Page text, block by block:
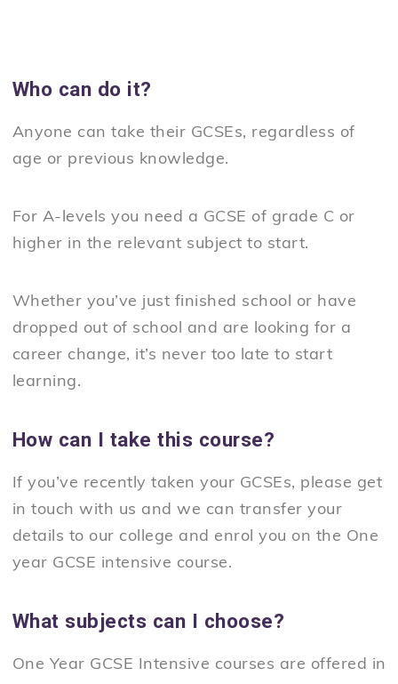
Who can do it?
Anyone can take their GCSEs, regardless of
age or previous knowledge.
For A-levels you need a GCSE of grade C or
higher in the relevant subject to start.
Whether you’ve just finished school or have
dropped out of school and are looking for a
career change, it’s never too late to start
learning.
How can I take this course?
If you’ve recently taken your GCSEs, please get
in touch with us and we can transfer your
details to our college and enrol you on the One
year GCSE intensive course.
What subjects can I choose?
One Year GCSE Intensive courses are offered in